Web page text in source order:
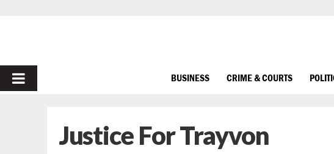
PRIMARY
BUSINESS CRIME & COURTS
Justice For Trayvon